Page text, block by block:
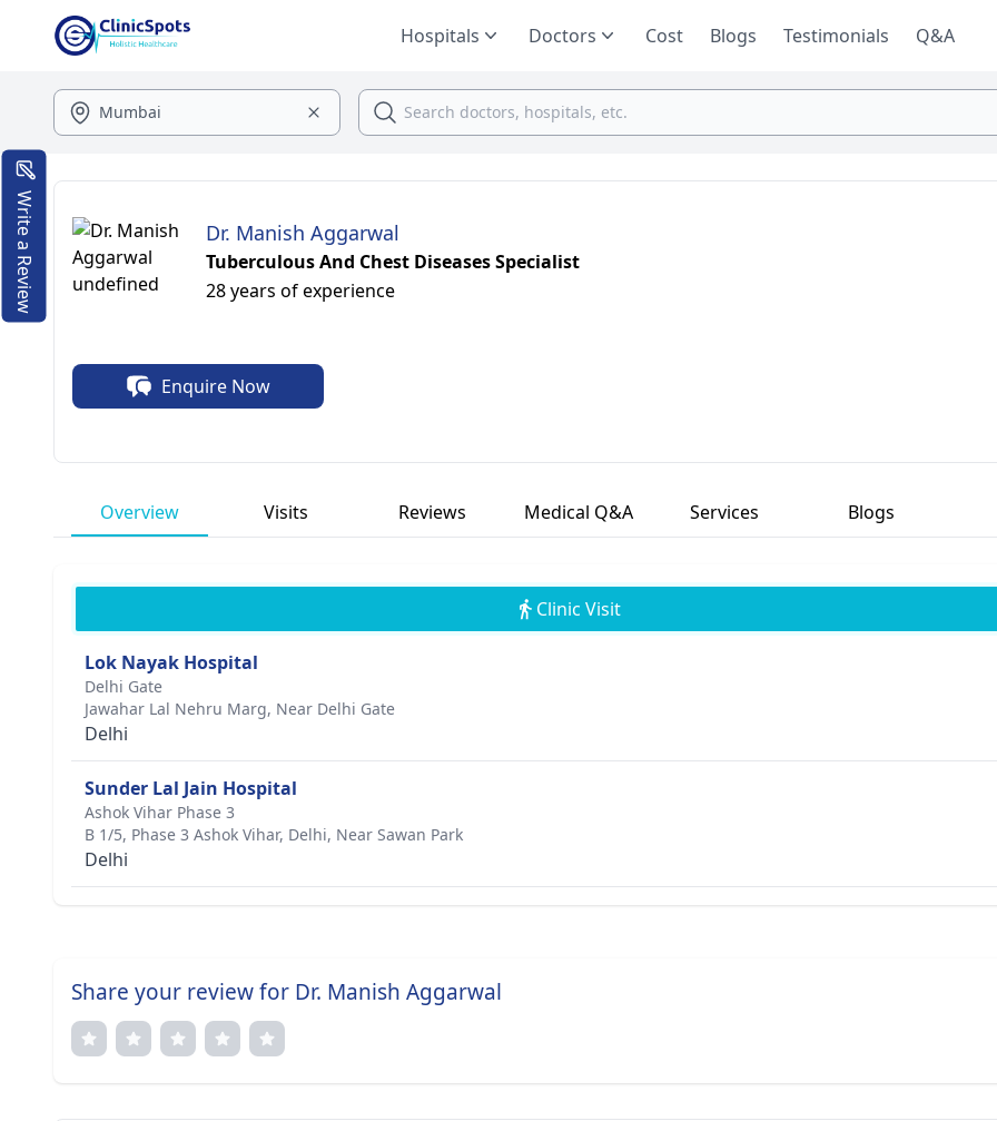
Hospitals Doctors Cost Blogs Testimonials Q&A
Dr. Manish Aggarwal
Tuberculous And Chest Diseases Specialist
28 years of experience
Enquire Now
Overview Visits Reviews Medical Q&A Services Blogs
Clinic Visit
Lok Nayak Hospital
Delhi Gate
Jawahar Lal Nehru Marg, Near Delhi Gate
Delhi
Sunder Lal Jain Hospital
Ashok Vihar Phase 3
B 1/5, Phase 3 Ashok Vihar, Delhi, Near Sawan Park
Delhi
Share your review for Dr. Manish Aggarwal
Write a Review